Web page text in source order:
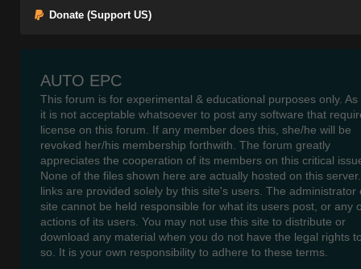
Donate (Support US)
AUTO EPC
This forum is for experimental & educational purposes only. As
it is not acceptable whatsoever to post any software that
license on this forum. If any member does this, she/he will be
revoked her/his membership forthwith. The forum greatly
appreciates the cooperation of its members on this critical
None of the files shown here are actually hosted on this
links are provided solely by this site's users. The administrator
site cannot be held responsible for what its users post, or any
actions of its users. You may not use this site to distribute or
download any material when you do not have the legal rights
so. It is your own responsibility to adhere to these terms.